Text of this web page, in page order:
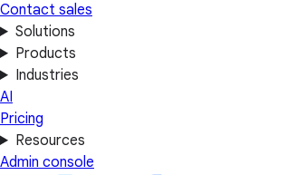
Contact sales
Solutions
Products
Industries
AI
Pricing
Resources
Admin console